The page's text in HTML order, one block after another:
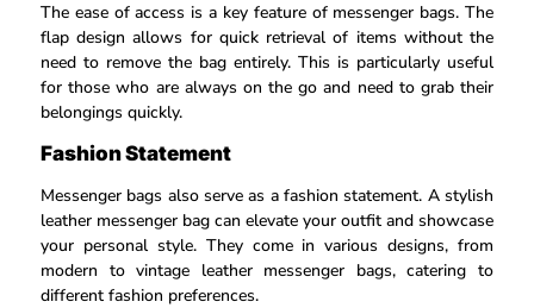
The ease of access is a key feature of messenger bags. The
flap design allows for quick retrieval of items without the
need to remove the bag entirely. This is particularly useful
for those who are always on the go and need to grab their
belongings quickly.
Fashion Statement
Messenger bags also serve as a fashion statement. A stylish
leather messenger bag can elevate your outfit and showcase
your personal style. They come in various designs, from
modern to vintage leather messenger bags, catering to
different fashion preferences.